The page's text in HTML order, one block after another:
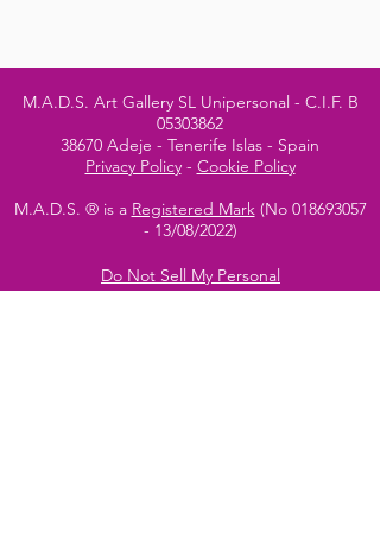
M.A.D.S. Art Gallery SL Unipersonal - C.I.F. B
05303862
38670 Adeje - Tenerife Islas - Spain
Privacy Policy- Cookie Policy
M.A.D.S. ® is a Registered Mark(No 018693057
- 13/08/2022)
Do Not Sell My Personal
Information